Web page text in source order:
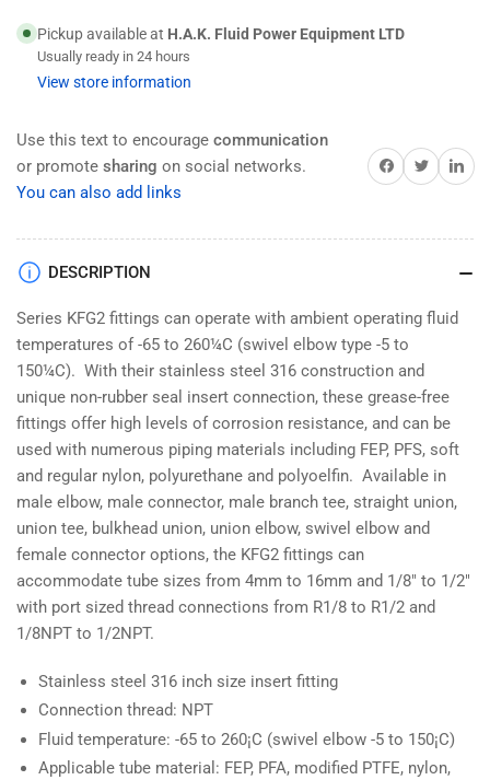
Pickup available at H.A.K. Fluid Power Equipment LTD
Usually ready in 24 hours
View store information
Use this text to encourage communication
or promote sharing on social networks.
You can also add links
Share on Facebook
TwitterShare
DESCRIPTION
Series KFG2 fittings can operate with ambient operating fluid
temperatures of -65 to 260¼C (swivel elbow type -5 to
150¼C). With their stainless steel 316 construction and
unique non-rubber seal insert connection, these grease-free
fittings offer high levels of corrosion resistance, and can be
used with numerous piping materials including FEP, PFS, soft
and regular nylon, polyurethane and polyoelfin. Available in
male elbow, male connector, male branch tee, straight union,
union tee, bulkhead union, union elbow, swivel elbow and
female connector options, the KFG2 fittings can
accommodate tube sizes from 4mm to 16mm and 1/8" to 1/2"
with port sized thread connections from R1/8 to R1/2 and
1/8NPT to 1/2NPT.
Stainless steel 316 inch size insert fitting
Connection thread: NPT
Fluid temperature: -65 to 260¡C (swivel elbow -5 to 150¡C)
Applicable tube material: FEP, PFA, modified PTFE, nylon,